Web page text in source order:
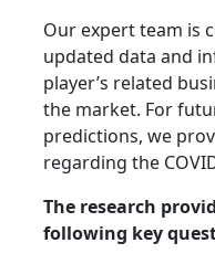
Our expert team is
updated data and
player’s related
the market. For
predictions, we
regarding the
The research
following key